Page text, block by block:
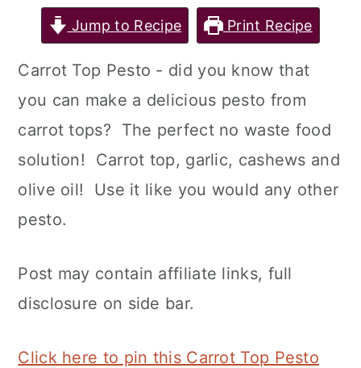
Jump to Recipe Print Recipe
Carrot Top Pesto - did you know that
you can make a delicious pesto from
carrot tops? The perfect no waste food
solution! Carrot top, garlic, cashews and
olive oil! Use it like you would any other
pesto.
Post may contain affiliate links, full
disclosure on side bar.
Click here to pin this Carrot Top Pesto